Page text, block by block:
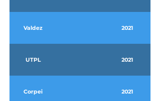
Valdez 2021
UTPL 2021
Corpei 2021